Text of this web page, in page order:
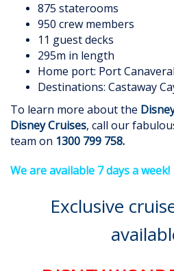
875 staterooms
950 crew members
11 guest decks
295m in length
Home port: Port
Destinations: Castaway
To learn more about the
Disney Cruises, call our
team on 1300 799 758.
We are available 7 days a week!
Exclusive